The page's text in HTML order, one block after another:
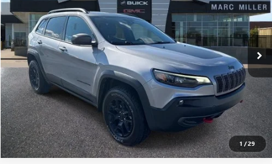
1 /29
1C4PJMBX8MD226105 Stock: 5B139A
71,113 mi Ext. Int.
EXPLORE PAYMENTS
CLICK TO CALL